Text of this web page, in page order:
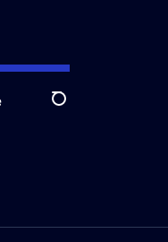
Search